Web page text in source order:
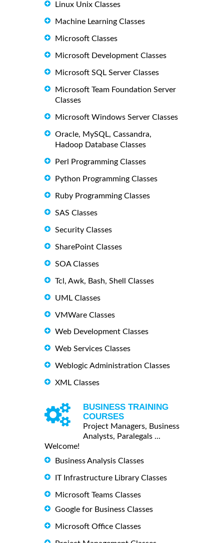
Linux Unix Classes
Machine Learning Classes
Microsoft Classes
Microsoft Development Classes
Microsoft SQL Server Classes
Microsoft Team Foundation Server
Classes
Microsoft Windows Server Classes
Oracle, MySQL, Cassandra,
Hadoop Database Classes
Perl Programming Classes
Python Programming Classes
Ruby Programming Classes
SAS Classes
Security Classes
SharePoint Classes
SOA Classes
Tcl, Awk, Bash, Shell Classes
UML Classes
VMWare Classes
Web Development Classes
Web Services Classes
Weblogic Administration Classes
XML Classes
BUSINESS TRAINING
COURSES
Project Managers, Business
Analysts, Paralegals ...
Welcome!
Business Analysis Classes
IT Infrastructure Library Classes
Microsoft Teams Classes
Google for Business Classes
Microsoft Office Classes